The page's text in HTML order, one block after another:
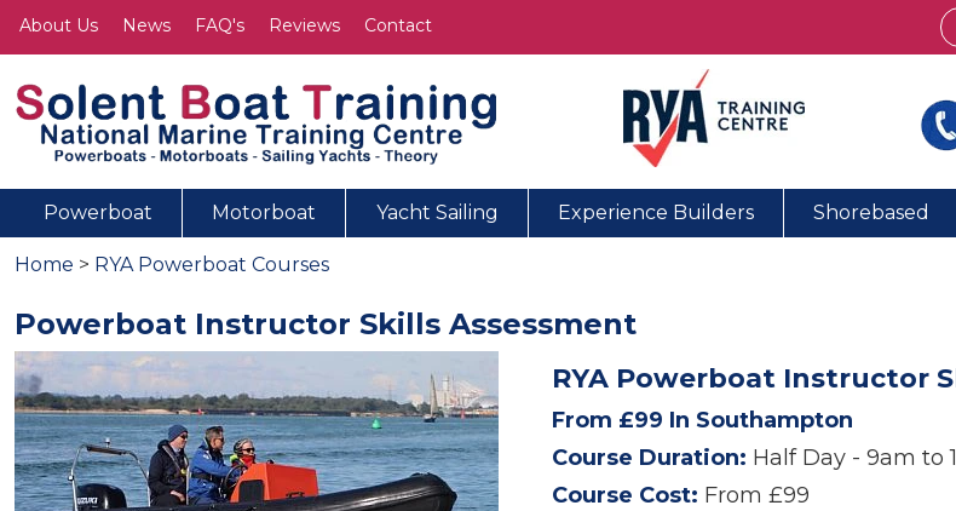
About Us News FAQ's Reviews Contact
Powerboat Motorboat Yacht Sailing Experience Builders Shorebased
Home > RYA Powerboat Courses
Powerboat Instructor Skills Assessment
RYA Powerboat Instructor
From £99 In Southampton
Course Duration: Half Day - 9am to
Course Cost: From £99